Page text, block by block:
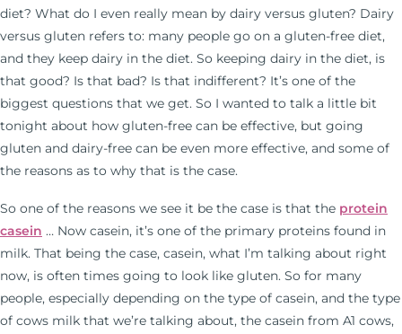
diet? What do I even really mean by dairy versus gluten? Dairy
versus gluten refers to: many people go on a gluten-free diet,
and they keep dairy in the diet. So keeping dairy in the diet, is
that good? Is that bad? Is that indifferent? It’s one of the
biggest questions that we get. So I wanted to talk a little bit
tonight about how gluten-free can be effective, but going
gluten and dairy-free can be even more effective, and some of
the reasons as to why that is the case.
So one of the reasons we see it be the case is that the protein
casein … Now casein, it’s one of the primary proteins found in
milk. That being the case, casein, what I’m talking about right
now, is often times going to look like gluten. So for many
people, especially depending on the type of casein, and the type
of cows milk that we’re talking about, the casein from A1 cows,